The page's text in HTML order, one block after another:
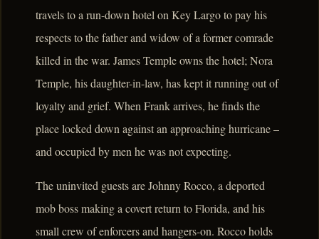
travels to a run-down hotel on Key Largo to pay his
respects to the father and widow of a former comrade
killed in the war. James Temple owns the hotel; Nora
Temple, his daughter-in-law, has kept it running out of
loyalty and grief. When Frank arrives, he finds the
place locked down against an approaching hurricane –
and occupied by men he was not expecting.
The uninvited guests are Johnny Rocco, a deported
mob boss making a covert return to Florida, and his
small crew of enforcers and hangers-on. Rocco holds